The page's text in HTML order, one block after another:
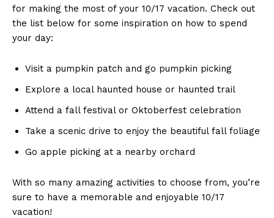
for making‍ the most of your 10/17 vacation. Check out
the list​ below ⁣for some inspiration on how to ⁤spend
your day:
Visit a pumpkin patch and go ⁢pumpkin picking
Explore a ​local haunted ⁤house or haunted trail
Attend ‍a fall ‌festival or Oktoberfest celebration
Take a scenic ‍drive to enjoy the beautiful fall foliage
Go apple picking at⁣ a ⁢nearby orchard
With so many‌ amazing activities to choose ⁢from,⁤ you’re
sure to have a memorable and enjoyable 10/17
vacation!